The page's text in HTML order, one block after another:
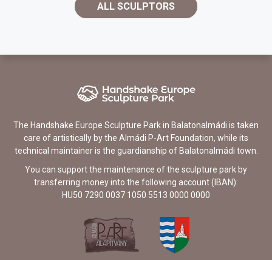
ALL SCULPTORS
The Handshake Europe Sculpture Park in Balatonalmádi is taken
care of artistically by the Almádi P-Art Foundation, while its
technical maintainer is the guardianship of Balatonalmádi town.
You can support the maintenance of the sculpture park by
transferring money into the following account (IBAN):
HU50 7290 0037 1050 5513 0000 0000